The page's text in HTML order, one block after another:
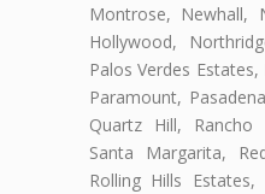
Montrose, Newhall,
Hollywood,
Palos Verdes
Paramount,
Quartz Hill, Rancho
Santa Margarita,
Rolling Hills